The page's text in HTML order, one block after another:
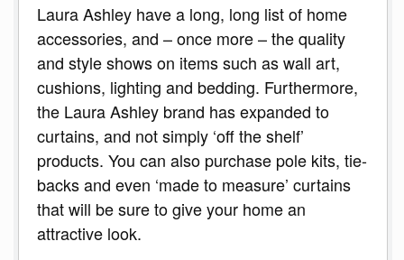
Laura Ashley have a long, long list of home
accessories, and – once more – the quality
and style shows on items such as wall art,
cushions, lighting and bedding. Furthermore,
the Laura Ashley brand has expanded to
curtains, and not simply ‘off the shelf’
products. You can also purchase pole kits, tie-
backs and even ‘made to measure’ curtains
that will be sure to give your home an
attractive look.